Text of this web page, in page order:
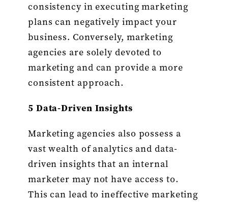
consistency in executing marketing
plans can negatively impact your
business. Conversely, marketing
agencies are solely devoted to
marketing and can provide a more
consistent approach.
5 Data-Driven Insights
Marketing agencies also possess a
vast wealth of analytics and data-
driven insights that an internal
marketer may not have access to.
This can lead to ineffective marketing